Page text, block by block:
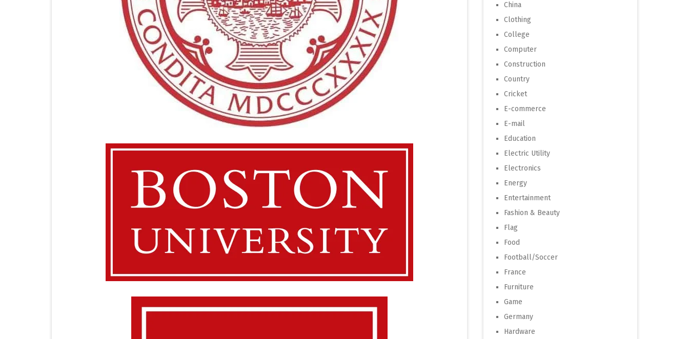
China
Clothing
College
Computer
Construction
Country
Cricket
E-commerce
E-mail
Education
Electric Utility
Electronics
Energy
Entertainment
Fashion & Beauty
Flag
Food
Football/Soccer
France
Furniture
Game
Germany
Hardware